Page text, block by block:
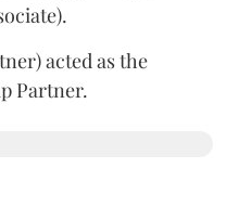
acted as the
Partner.